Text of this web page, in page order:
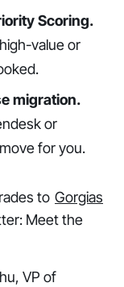
Scoring.
value or
migration.
or
for you.
to Gorgias
Meet the
VP of